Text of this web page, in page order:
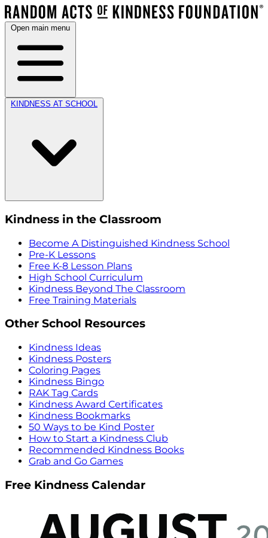
Open main menu
KINDNESS AT SCHOOL
Kindness in the Classroom
Become A Distinguished Kindness School
Pre-K Lessons
Free K-8 Lesson Plans
High School Curriculum
Kindness Beyond The Classroom
Free Training Materials
Other School Resources
Kindness Ideas
Kindness Posters
Coloring Pages
Kindness Bingo
RAK Tag Cards
Kindness Award Certificates
Kindness Bookmarks
50 Ways to be Kind Poster
How to Start a Kindness Club
Recommended Kindness Books
Grab and Go Games
Free Kindness Calendar